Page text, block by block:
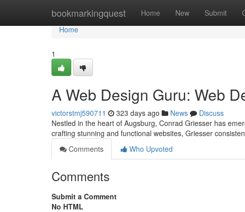
bookmarkingquest Home New Submit
Home
Home
1
A Web Design Guru: Web
victorstmj590711 323 days ago News
Discuss
Nestled in the heart of Augsburg, Conrad Griesser has
crafting stunning and functional websites, Griesser
Comments
Who Upvoted
Comments
Submit a Comment
No HTML